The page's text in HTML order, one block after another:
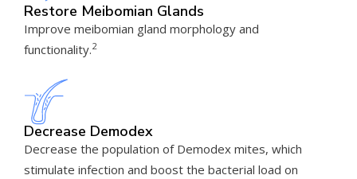
Restore Meibomian Glands
Improve meibomian gland morphology and
functionality.2
Decrease Demodex
Decrease the population of Demodex mites, which
stimulate infection and boost the bacterial load on